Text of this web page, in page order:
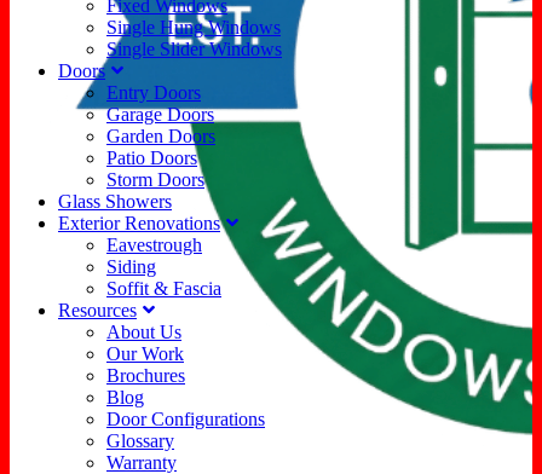
Fixed Windows
Single Hung Windows
Single Slider Windows
Doors
Entry Doors
Garage Doors
Garden Doors
Patio Doors
Storm Doors
Glass Showers
Exterior Renovations
Eavestrough
Siding
Soffit & Fascia
Resources
About Us
Our Work
Brochures
Blog
Door Configurations
Glossary
Warranty